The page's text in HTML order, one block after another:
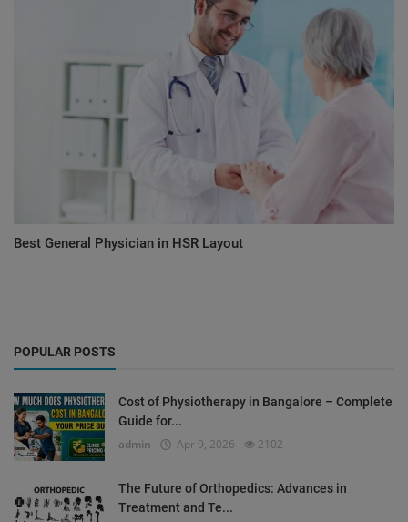
Best General Physician in HSR Layout
POPULAR POSTS
Cost of Physiotherapy in Bangalore – Complete
Guide for...
admin Apr 9, 2026 2102
The Future of Orthopedics: Advances in
Treatment and Te...